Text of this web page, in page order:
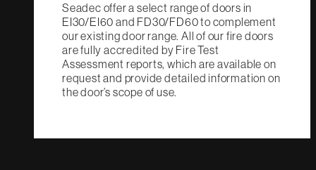
Seadec offer a select range of doors in
EI30/EI60 and FD30/FD60 to complement
our existing door range. All of our fire doors
are fully accredited by Fire Test
Assessment reports, which are available on
request and provide detailed information on
the door’s scope of use.